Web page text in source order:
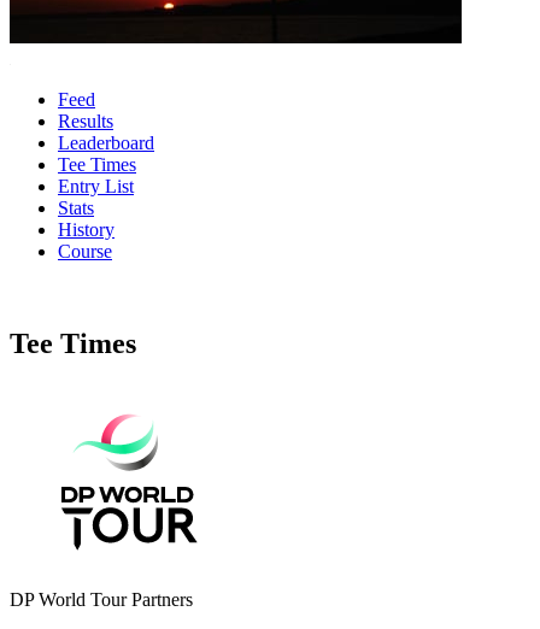
Feed
Results
Leaderboard
Tee Times
Entry List
Stats
History
Course
Tee Times
DP World Tour Partners